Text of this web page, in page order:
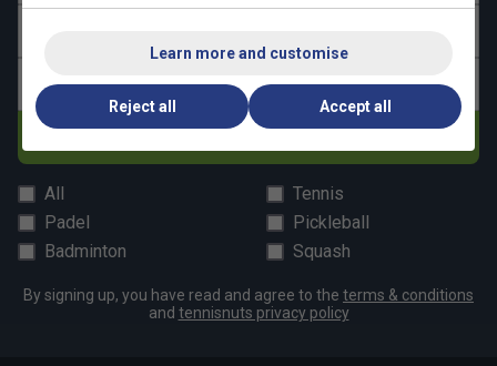
Email address
All
Tennis
Padel
Pickleball
Badminton
Squash
By signing up, you have read and agree to the terms & conditions
and tennisnuts privacy policy
Learn more and customise
Reject all Accept all